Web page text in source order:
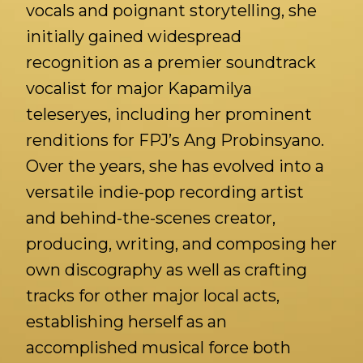
vocals and poignant storytelling, she
initially gained widespread
recognition as a premier soundtrack
vocalist for major Kapamilya
teleseryes, including her prominent
renditions for FPJ’s Ang Probinsyano.
Over the years, she has evolved into a
versatile indie-pop recording artist
and behind-the-scenes creator,
producing, writing, and composing her
own discography as well as crafting
tracks for other major local acts,
establishing herself as an
accomplished musical force both